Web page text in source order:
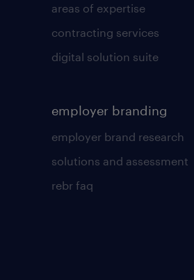
areas of expertise
contracting services
digital solution suite
employer branding
employer brand research
solutions and assessment
rebr faq